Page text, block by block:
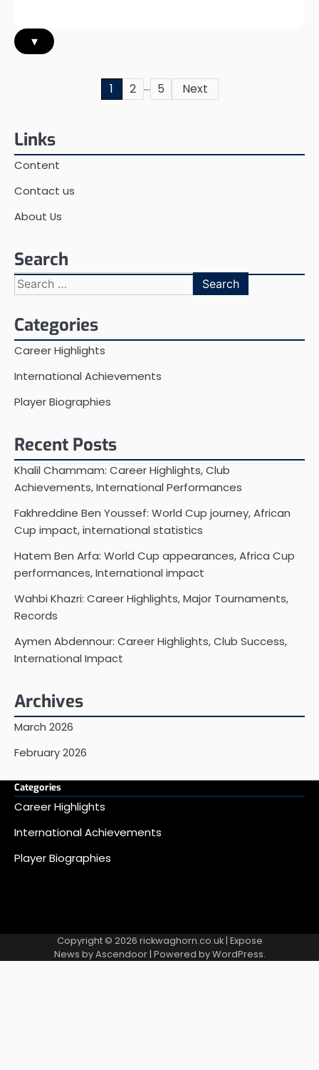
▾
1 2 … 5 Next
Links
Content
Contact us
About Us
Search
Search
for:
Categories
Career Highlights
International Achievements
Player Biographies
Recent Posts
Khalil Chammam: Career Highlights, Club
Achievements, International Performances
Fakhreddine Ben Youssef: World Cup journey, African
Cup impact, international statistics
Hatem Ben Arfa: World Cup appearances, Africa Cup
performances, International impact
Wahbi Khazri: Career Highlights, Major Tournaments,
Records
Aymen Abdennour: Career Highlights, Club Success,
International Impact
Archives
March 2026
February 2026
Categories
Career Highlights
International Achievements
Player Biographies
Copyright © 2026 rickwaghorn.co.uk| Expose
News byAscendoor| Powered byWordPress.